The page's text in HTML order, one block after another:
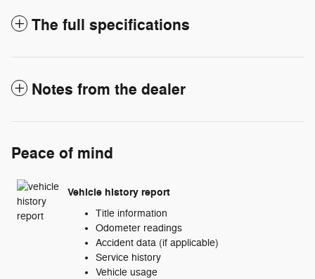
The full specifications
Notes from the dealer
Peace of mind
Vehicle history report
Title information
Odometer readings
Accident data (if applicable)
Service history
Vehicle usage